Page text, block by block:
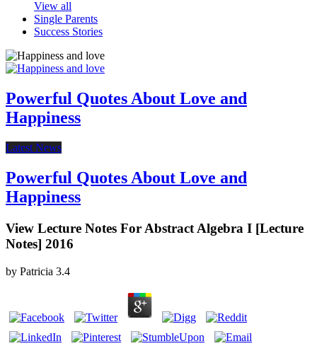
View all
Single Parents
Success Stories
Powerful Quotes About Love and
Happiness
Latest News
Powerful Quotes About Love and
Happiness
View Lecture Notes For Abstract Algebra I [Lecture
Notes] 2016
by Patricia 3.4